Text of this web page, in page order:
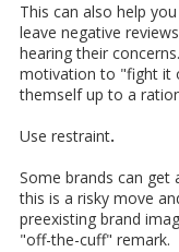
This can also help
leave negative
hearing their
motivation to "fight it
themself up to a
Use restraint.
Some brands can get
this is a risky move
preexisting brand
"off-the-cuff" remark.